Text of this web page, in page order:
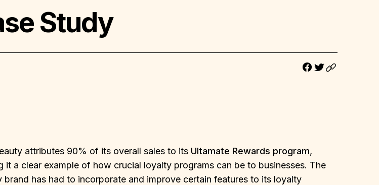
Study
attributes 90% of its overall sales to its Ultamate Rewards program,
it a clear example of how crucial loyalty programs can be to businesses. The
brand has had to incorporate and improve certain features to its loyalty